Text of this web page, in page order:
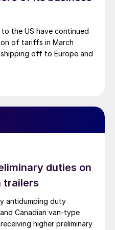
the US have continued
of tariffs in March
off to Europe and
duties on
trailers
antidumping duty
Canadian van-type
higher preliminary